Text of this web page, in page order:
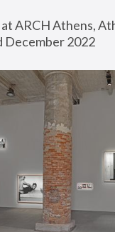
ARCH Athens,
December 2022